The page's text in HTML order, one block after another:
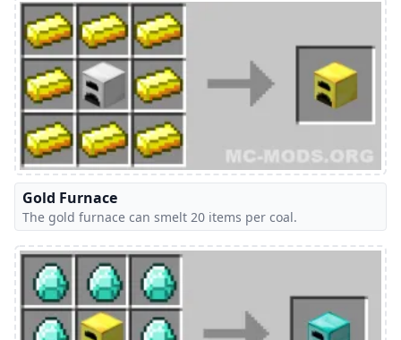
Gold Furnace
The gold furnace can smelt 20 items per coal.